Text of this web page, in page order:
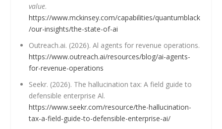
value.
https://www.mckinsey.com/capabilities/quantumblack
/our-insights/the-state-of-ai
Outreach.ai. (2026). Al agents for revenue operations.
https://www.outreach.ai/resources/blog/ai-agents-
for-revenue-operations
Seekr. (2026). The hallucination tax: A field guide to
defensible enterprise Al.
https://www.seekr.com/resource/the-hallucination-
tax-a-field-guide-to-defensible-enterprise-ai/